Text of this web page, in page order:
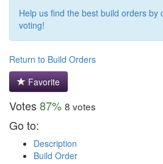
Help us find the best build orders by
voting!
Return to Build Orders
Favorite
Votes87% 8 votes
Go to:
Description
Build Order